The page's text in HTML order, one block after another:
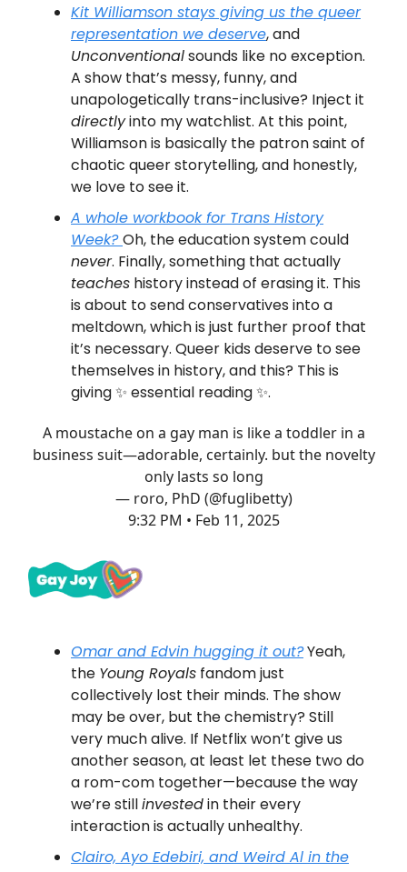
Kit Williamson stays giving us the queer
representation we deserve, and
Unconventionalsounds like no exception.
A show that’s messy, funny, and
unapologetically trans-inclusive? Inject it
directlyinto my watchlist. At this point,
Williamson is basically the patron saint of
chaotic queer storytelling, and honestly,
we love to see it.
A whole workbook for Trans History
Week?Oh, the education system could
never. Finally, something that actually
teaches history instead of erasing it. This
is about to send conservatives into a
meltdown, which is just further proof that
it’s necessary. Queer kids deserve to see
themselves in history, and this? This is
giving ✨ essential reading ✨.
A moustache on a gay man is like a toddler in a
business suit—adorable, certainly. but the novelty
only lasts so long
— roro, PhD (@fuglibetty)
9:32 PM • Feb 11, 2025
Omar and Edvin hugging it out?Yeah,
the Young Royals fandom just
collectively lost their minds. The show
may be over, but the chemistry? Still
very much alive. If Netflix won’t give us
another season, at least let these two do
a rom-com together—because the way
we’re stillinvestedin their every
interaction is actually unhealthy.
Clairo, Ayo Edebiri, and Weird Al in the